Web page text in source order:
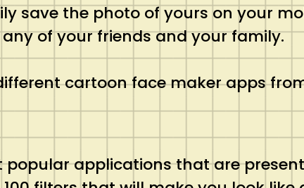
save the photo of yours on your
of your friends and your family.
cartoon face maker apps
popular applications that are